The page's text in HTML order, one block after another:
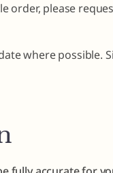
order, please
where possible.